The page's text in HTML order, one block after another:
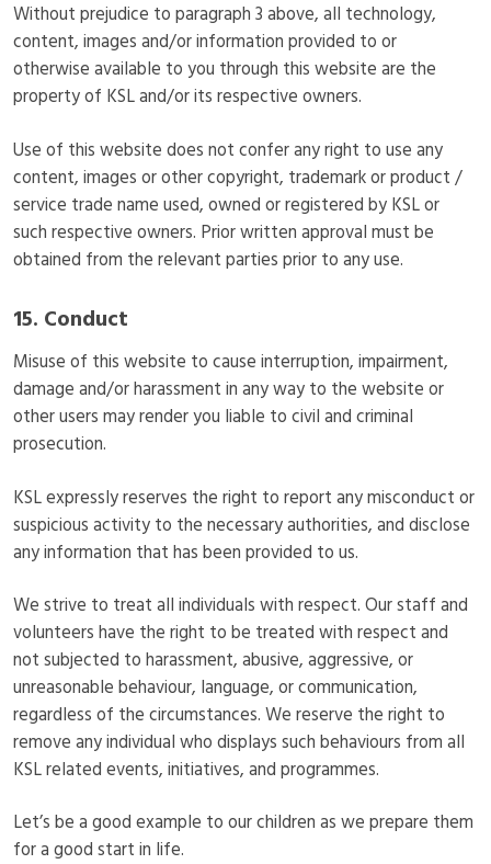
Without prejudice to paragraph 3 above, all technology,
content, images and/or information provided to or
otherwise available to you through this website are the
property of KSL and/or its respective owners.
Use of this website does not confer any right to use any
content, images or other copyright, trademark or product /
service trade name used, owned or registered by KSL or
such respective owners. Prior written approval must be
obtained from the relevant parties prior to any use.
15. Conduct
Misuse of this website to cause interruption, impairment,
damage and/or harassment in any way to the website or
other users may render you liable to civil and criminal
prosecution.
KSL expressly reserves the right to report any misconduct or
suspicious activity to the necessary authorities, and disclose
any information that has been provided to us.
We strive to treat all individuals with respect. Our staff and
volunteers have the right to be treated with respect and
not subjected to harassment, abusive, aggressive, or
unreasonable behaviour, language, or communication,
regardless of the circumstances. We reserve the right to
remove any individual who displays such behaviours from all
KSL related events, initiatives, and programmes.
Let’s be a good example to our children as we prepare them
for a good start in life.